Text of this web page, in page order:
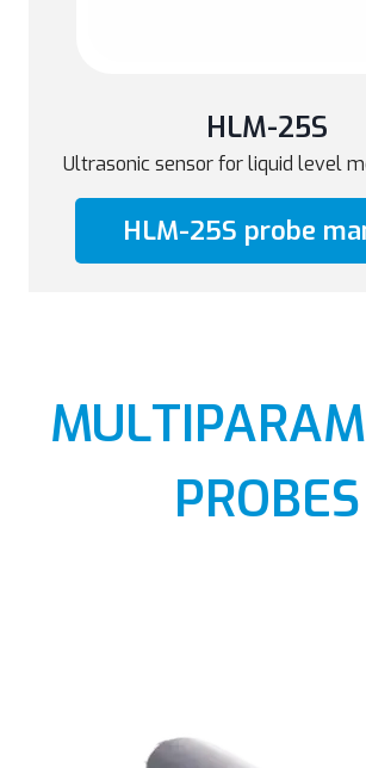
HLM-25S
Ultrasonic sensor for liquid level
HLM-25S probe
PROBES